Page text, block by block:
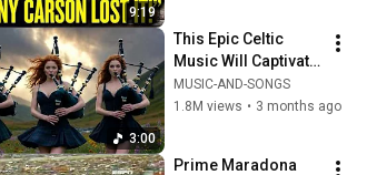
9:19
3:00
This Epic Celtic
Music Will Captivate
Your Soul | Epic
Celtic Music
MUSIC-AND-SONGS
1.8M views • 3 months ago
Prime Maradona